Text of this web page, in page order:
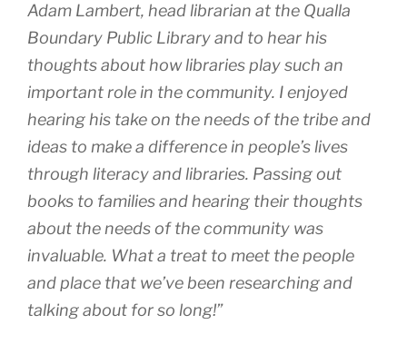
Adam Lambert, head librarian at the Qualla
Boundary Public Library and to hear his
thoughts about how libraries play such an
important role in the community. I enjoyed
hearing his take on the needs of the tribe and
ideas to make a difference in people’s lives
through literacy and libraries. Passing out
books to families and hearing their thoughts
about the needs of the community was
invaluable. What a treat to meet the people
and place that we’ve been researching and
talking about for so long!”